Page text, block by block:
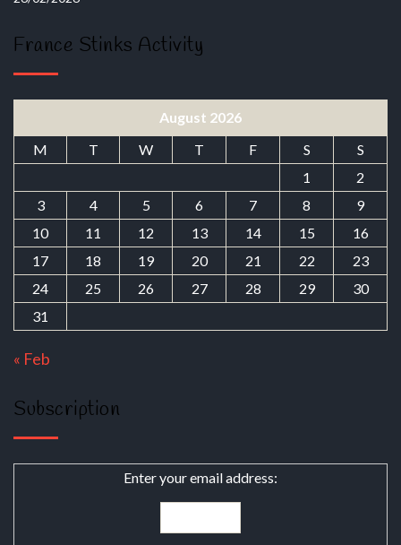
France Stinks Activity
August 2026
M
T W T F S
S
1
2
3
4 5 6 7 8
9
10
11 12 13 14 15
16
17
18 19 20 21 22
23
24
25 26 27 28 29
30
31
« Feb
Subscription
Enter your email address: